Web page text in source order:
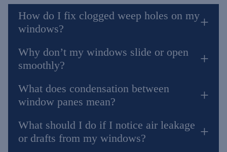
How do I fix clogged weep holes on my
windows?
Why don’t my windows slide or open
smoothly?
What does condensation between
window panes mean?
What should I do if I notice air leakage
or drafts from my windows?